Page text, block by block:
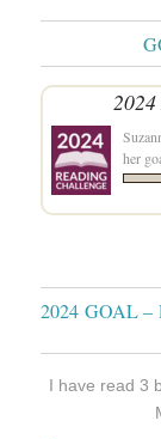
her
2024 GOAL
I have read 3